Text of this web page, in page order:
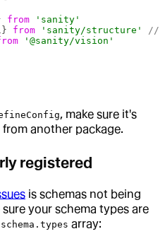
from 'sanity'
} from 'sanity/structure'
//
'@sanity/vision'
, make sure it's
another package.
registered
is schemas not being
your schema types are
schema.types array: